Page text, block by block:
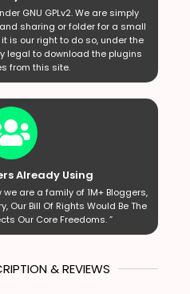
GNU GPLv2. We are simply
sharing or folder for a small
is our right to do so, under the
legal to download the plugins
from this site.
Already Using
are a family of 1M+ Bloggers,
Our Bill Of Rights Would Be The
Our Core Freedoms. ”
& REVIEWS